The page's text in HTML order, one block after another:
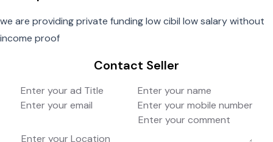
we are providing private funding low cibil low salary without
income proof
Contact Seller